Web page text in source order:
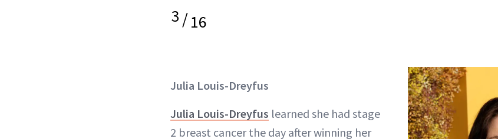
3/16
Julia Louis-Dreyfus
Julia Louis-Dreyfus learned she had stage
2 breast cancer the day after winning her